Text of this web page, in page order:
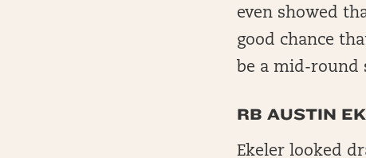
even showed
good chance
be a mid-round
RB AUSTIN
Ekeler looked